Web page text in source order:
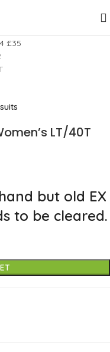
LT/40T
but old EX
to be cleared.